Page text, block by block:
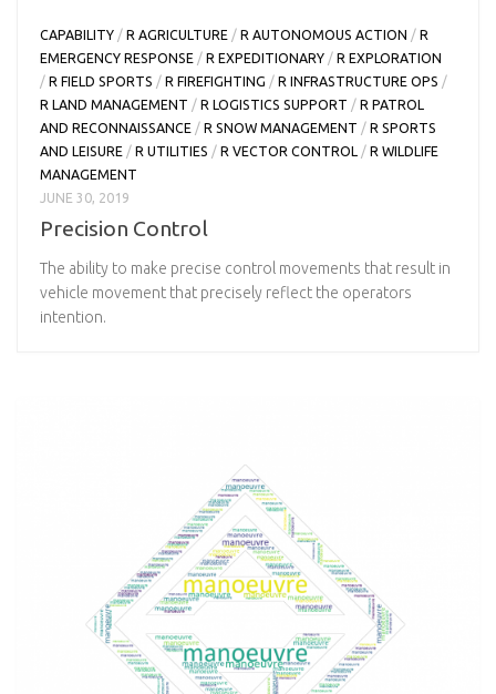
CAPABILITY /R AGRICULTURE /R AUTONOMOUS ACTION /R
EMERGENCY RESPONSE /R EXPEDITIONARY /R EXPLORATION
/R FIELD SPORTS /R FIREFIGHTING /R INFRASTRUCTURE OPS /
R LAND MANAGEMENT /R LOGISTICS SUPPORT /R PATROL
AND RECONNAISSANCE /R SNOW MANAGEMENT /R SPORTS
AND LEISURE /R UTILITIES /R VECTOR CONTROL /R WILDLIFE
MANAGEMENT
JUNE 30, 2019
Precision Control
The ability to make precise control movements that result in
vehicle movement that precisely reflect the operators
intention.